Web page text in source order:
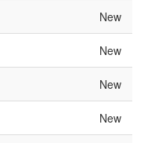
New
New
New
New